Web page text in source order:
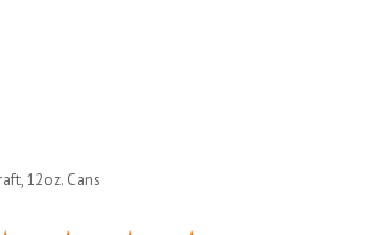
12oz. Cans